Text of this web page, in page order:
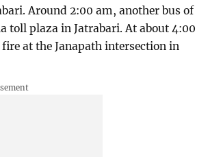
Around 2:00 am, another bus of
toll plaza in Jatrabari. At about 4:00
at the Janapath intersection in